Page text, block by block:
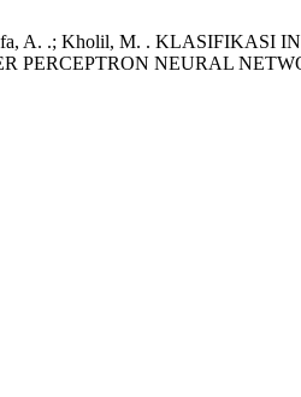
A. .; Kholil, M. .
PERCEPTRON NEURAL